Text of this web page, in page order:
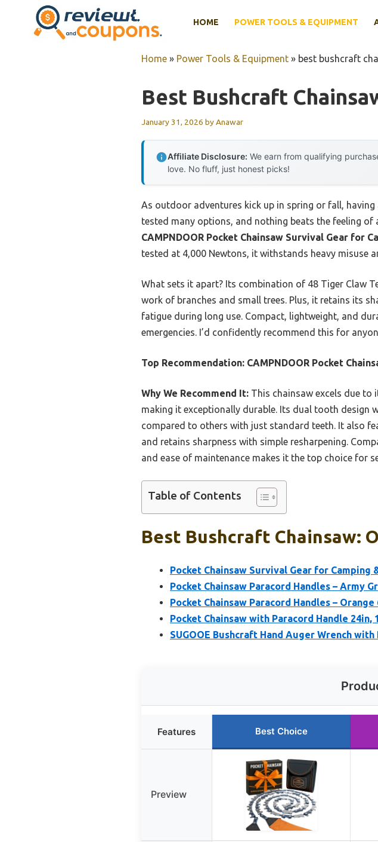
HOME POWER TOOLS & EQUIPMENT
Home » Power Tools & Equipment » best bushcraft
Best Bushcraft
January 31, 2026 byAnawar
Affiliate Disclosure: We earn from qualifying
love. No fluff, just honest picks!
As outdoor adventures kick up in spring or fall, having
tested many options, and nothing beats the feeling
CAMPNDOOR Pocket Chainsaw Survival Gear for
tested at 4,000 Newtons, it withstands heavy misuse
What sets it apart? Its combination of 48 Tiger Claw
work of branches and small trees. Plus, it retains its
fatigue during long use. Compact, lightweight, and
emergencies. I’d confidently recommend this for
Top Recommendation: CAMPNDOOR Pocket
Why We Recommend It: This chainsaw excels due
making it exceptionally durable. Its dual tooth design
compared to others with just standard teeth. It also
and retains sharpness with simple resharpening.
and ease of maintenance makes it the top choice for
Table of Contents
Best Bushcraft Chainsaw:
Pocket Chainsaw Survival Gear for Camping
Pocket Chainsaw Paracord Handles – Army
Pocket Chainsaw Paracord Handles –
Pocket Chainsaw with Paracord Handle 24in,
SUGOOE Bushcraft Hand Auger Wrench with
Features Best Choice
Preview